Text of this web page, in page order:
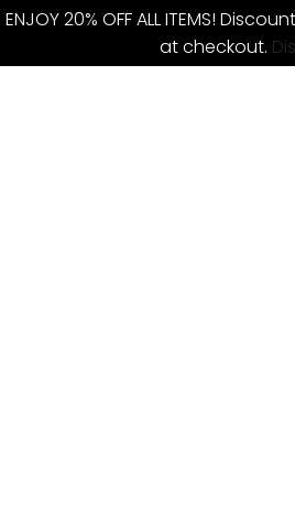
ENJOY 20% OFF ALL ITEMS!
at checkout.